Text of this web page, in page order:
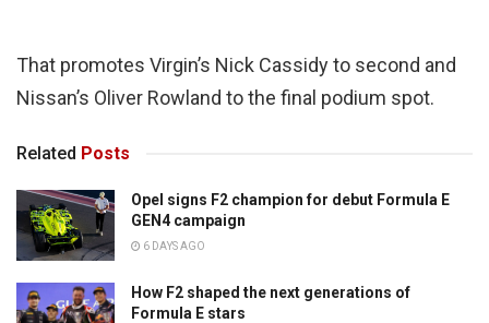
That promotes Virgin’s Nick Cassidy to second and
Nissan’s Oliver Rowland to the final podium spot.
Related Posts
Opel signs F2 champion for debut Formula E
GEN4 campaign
6 DAYS AGO
How F2 shaped the next generations of
Formula E stars